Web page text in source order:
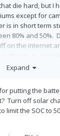
die hard, but I
except for
is in short term
80% and 50%.
on the internet
figured it's worth a
we get a
disconnect
but no matter
be checking the
Expand
putting the
Turn off solar
limit the SOC to